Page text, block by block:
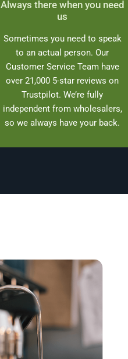
Always there when you need
us
Sometimes you need to speak
to an actual person. Our
Customer Service Team have
over 21,000 5-star reviews on
Trustpilot. We’re fully
independent from wholesalers,
so we always have your back.